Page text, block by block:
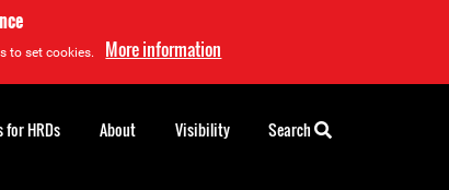
to set cookies. More information
for HRDs About Visibility Search